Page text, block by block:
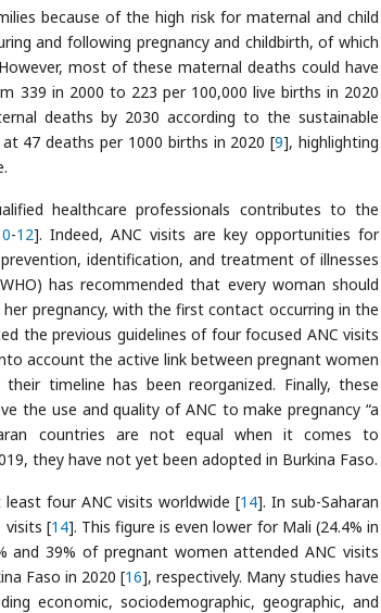
because of the high risk for maternal and child
and following pregnancy and childbirth, of which
most of these maternal deaths could have
339 in 2000 to 223 per 100,000 live births in 2020
deaths by 2030 according to the sustainable
47 deaths per 1000 births in 2020 [9], highlighting
healthcare professionals contributes to the
-12]. Indeed, ANC visits are key opportunities for
identification, and treatment of illnesses
has recommended that every woman should
pregnancy, with the first contact occurring in the
the previous guidelines of four focused ANC visits
account the active link between pregnant women
timeline has been reorganized. Finally, these
the use and quality of ANC to make pregnancy “a
countries are not equal when it comes to
they have not yet been adopted in Burkina Faso.
four ANC visits worldwide [14]. In sub-Saharan
visits [14]. This figure is even lower for Mali (24.4% in
and 39% of pregnant women attended ANC visits
Faso in 2020 [16], respectively. Many studies have
economic, sociodemographic, geographic, and